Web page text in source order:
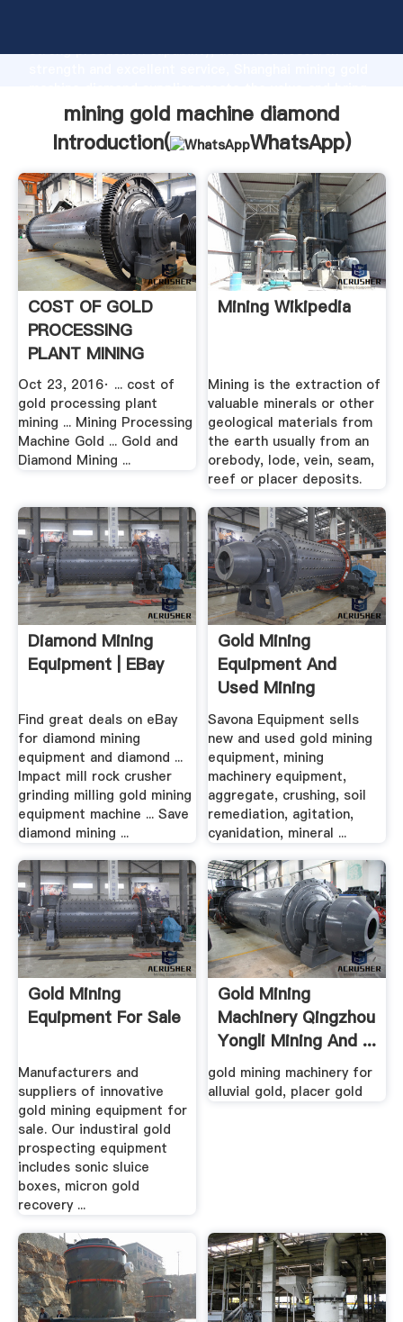
strong production capability, advanced research
values to all of customers.
mining gold machine diamond
Introduction(
WhatsApp)
COST OF GOLD
PROCESSING
PLANT MINING
EQUIPMENT
Oct 23, 2016· ... cost of
gold processing plant
mining ... Mining Processing
Machine Gold ... Gold and
Diamond Mining ...
Mining Wikipedia
Mining is the extraction of
valuable minerals or other
geological materials from
the earth usually from an
orebody, lode, vein, seam,
reef or placer deposits.
Diamond Mining
Equipment | EBay
Find great deals on eBay
for diamond mining
equipment and diamond ...
Impact mill rock crusher
grinding milling gold mining
equipment machine ... Save
diamond mining ...
Gold Mining
Equipment And
Used Mining
Equipment .
Savona Equipment sells
new and used gold mining
equipment, mining
machinery equipment,
aggregate, crushing, soil
remediation, agitation,
cyanidation, mineral ...
Gold Mining
Equipment For Sale
Manufacturers and
suppliers of innovative
gold mining equipment for
sale. Our industiral gold
prospecting equipment
includes sonic sluice
boxes, micron gold
recovery ...
Gold Mining
Machinery Qingzhou
Yongli Mining And ...
gold mining machinery for
alluvial gold, placer gold